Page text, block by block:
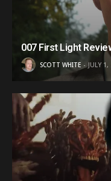
007 First Light
SCOTT WHITE JULY